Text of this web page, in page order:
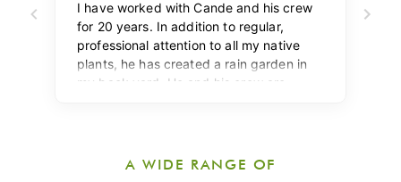
A WIDE RANGE OF